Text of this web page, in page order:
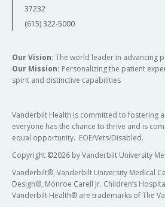
37232
(615) 322-5000
Our Vision: The world leader in advancing
Our Mission: Personalizing the patient
spirit and distinctive capabilities
Vanderbilt Health is committed to fostering
everyone has the chance to thrive and is
equal opportunity. EOE/Vets/Disabled.
Copyright ©2026 by Vanderbilt University
Vanderbilt®, Vanderbilt University Medical
Design®, Monroe Carell Jr. Children’s
Vanderbilt Health® are trademarks of The